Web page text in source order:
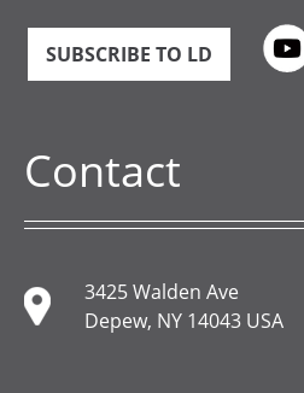
SUBSCRIBE TO LD
Contact
3425 Walden Ave
Depew, NY 14043 USA